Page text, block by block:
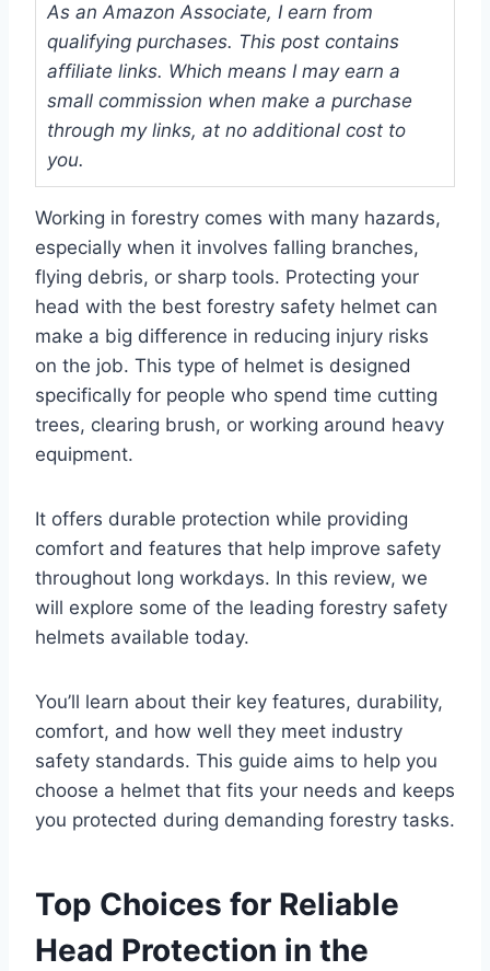
As an Amazon Associate, I earn from
qualifying purchases. This post contains
affiliate links. Which means I may earn a
small commission when make a purchase
through my links, at no additional cost to
you.
Working in forestry comes with many hazards,
especially when it involves falling branches,
flying debris, or sharp tools. Protecting your
head with the best forestry safety helmet can
make a big difference in reducing injury risks
on the job. This type of helmet is designed
specifically for people who spend time cutting
trees, clearing brush, or working around heavy
equipment.
It offers durable protection while providing
comfort and features that help improve safety
throughout long workdays. In this review, we
will explore some of the leading forestry safety
helmets available today.
You’ll learn about their key features, durability,
comfort, and how well they meet industry
safety standards. This guide aims to help you
choose a helmet that fits your needs and keeps
you protected during demanding forestry tasks.
Top Choices for Reliable
Head Protection in the